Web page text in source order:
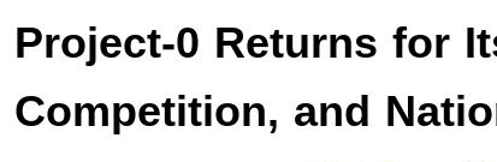
Project-0 Returns for
Competition, and